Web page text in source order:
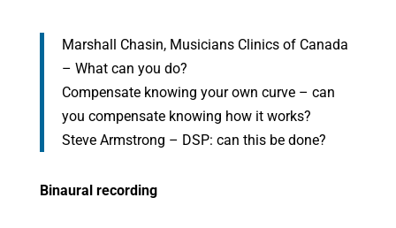
Marshall Chasin, Musicians Clinics of Canada
– What can you do?
Compensate knowing your own curve – can
you compensate knowing how it works?
Steve Armstrong – DSP: can this be done?
Binaural recording